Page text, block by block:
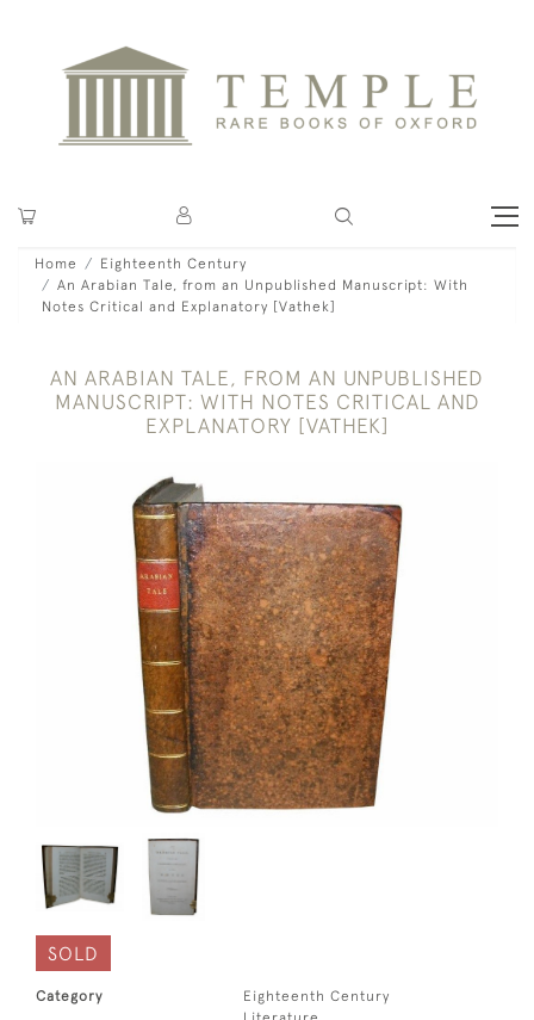
Home
Eighteenth Century
An Arabian Tale, from an Unpublished Manuscript: With
Notes Critical and Explanatory [Vathek]
AN ARABIAN TALE, FROM AN UNPUBLISHED
MANUSCRIPT: WITH NOTES CRITICAL AND
EXPLANATORY [VATHEK]
SOLD
Category
Eighteenth Century